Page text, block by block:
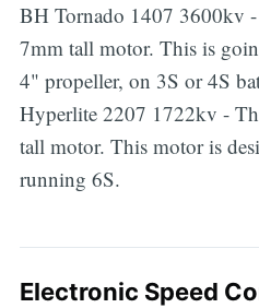
BH Tornado 1407 3600kv
7mm tall motor. This is
4" propeller, on 3S or 4S
Hyperlite 2207 1722kv -
tall motor. This motor is
running 6S.
Electronic Speed